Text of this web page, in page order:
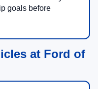
goals before
at Ford of